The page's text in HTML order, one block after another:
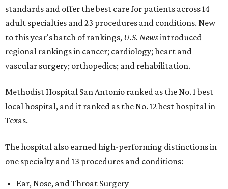
standards and offer the best care for patients across 14
adult specialties and 23 procedures and conditions. New
to this year's batch of rankings, U.S. Newsintroduced
regional rankings in cancer; cardiology; heart and
vascular surgery; orthopedics; and rehabilitation.
Methodist Hospital San Antonio ranked as the No. 1best
local hospital, and it ranked as the No. 12 best hospital in
Texas.
The hospital also earned high-performing distinctions in
one specialty and 13 procedures and conditions:
Ear, Nose, and Throat Surgery